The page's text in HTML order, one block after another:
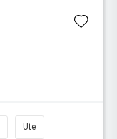
Ute